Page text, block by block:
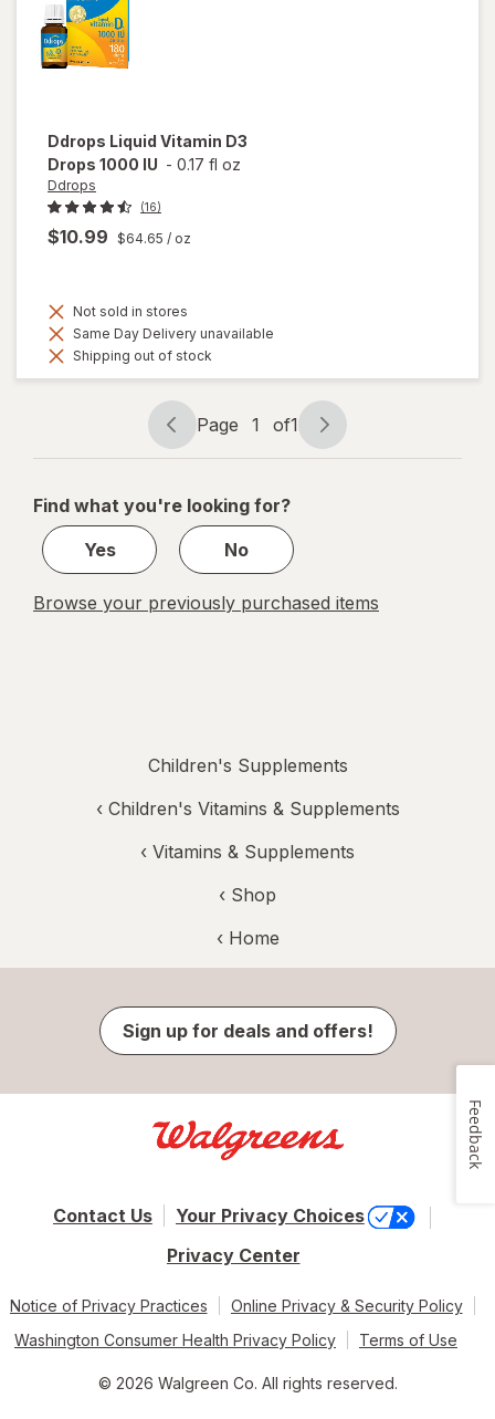
Ddrops Liquid Vitamin D3
Drops 1000 IU - 0.17 fl oz
Ddrops
(16)
$10.99 $64.65 / oz
Not sold in stores
Same Day Delivery unavailable
Shipping out of stock
Page
navigation
Page 1 of1
Page
1
1
Find what you're looking for?
Yes
No
Browse your previously purchased items
Children's Supplements
‹ Children's Vitamins & Supplements
‹ Vitamins & Supplements
‹ Shop
‹ Home
Sign up for deals and offers!
Contact Us
Your Privacy Choices
Privacy Center
Notice of Privacy Practices
Online Privacy & Security Policy
Washington Consumer Health Privacy Policy
Terms of Use
© 2026 Walgreen Co. All rights reserved.
Feedback